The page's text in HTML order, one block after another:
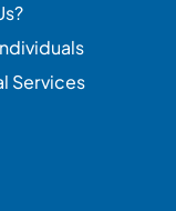
Services